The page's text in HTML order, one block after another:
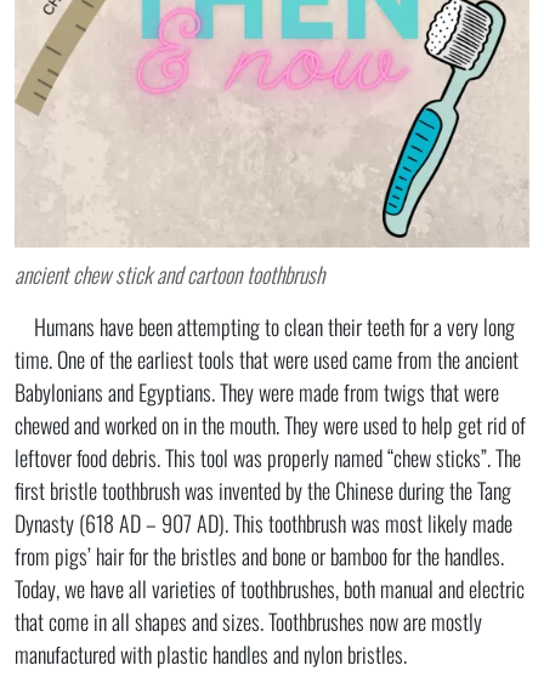
ancient chew stick and cartoon toothbrush
Humans have been attempting to clean their teeth for a very long
time. One of the earliest tools that were used came from the ancient
Babylonians and Egyptians. They were made from twigs that were
chewed and worked on in the mouth. They were used to help get rid of
leftover food debris. This tool was properly named “chew sticks”. The
first bristle toothbrush was invented by the Chinese during the Tang
Dynasty (618 AD – 907 AD). This toothbrush was most likely made
from pigs’ hair for the bristles and bone or bamboo for the handles.
Today, we have all varieties of toothbrushes, both manual and electric
that come in all shapes and sizes. Toothbrushes now are mostly
manufactured with plastic handles and nylon bristles.